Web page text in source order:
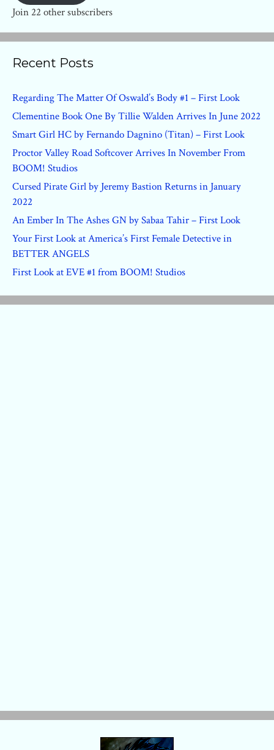
Join 22 other subscribers
Recent Posts
Regarding The Matter Of Oswald’s Body #1 – First Look
Clementine Book One By Tillie Walden Arrives In June 2022
Smart Girl HC by Fernando Dagnino (Titan) – First Look
Proctor Valley Road Softcover Arrives In November From
BOOM! Studios
Cursed Pirate Girl by Jeremy Bastion Returns in January
2022
An Ember In The Ashes GN by Sabaa Tahir – First Look
Your First Look at America’s First Female Detective in
BETTER ANGELS
First Look at EVE #1 from BOOM! Studios